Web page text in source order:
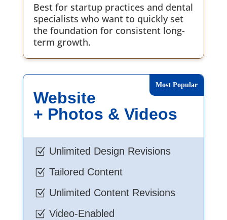
Best for startup practices and dental
specialists who want to quickly set
the foundation for consistent long-
term growth.
Website
+ Photos & Videos
Z Unlimited Design Revisions
Z Tailored Content
Z Unlimited Content Revisions
Z Video-Enabled